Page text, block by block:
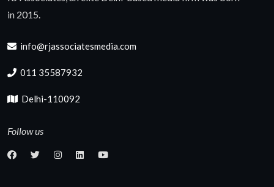
in 2015.
info@rjassociatesmedia.com
011 35587932
Delhi-110092
Follow us